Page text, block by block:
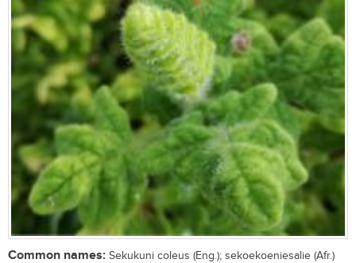
Common names: Sekukuni coleus (Eng.); sekoekoeniesalie (Afr.)